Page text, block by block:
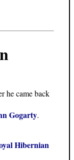
he came back
Gogarty.
Hibernian